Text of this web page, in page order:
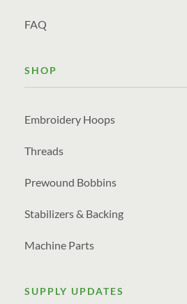
FAQ
SHOP
Embroidery Hoops
Threads
Prewound Bobbins
Stabilizers & Backing
Machine Parts
SUPPLY UPDATES